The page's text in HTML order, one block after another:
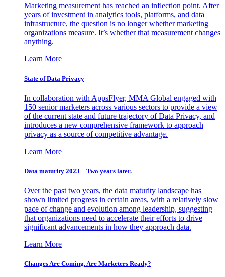
Marketing measurement has reached an inflection point. After
years of investment in analytics tools, platforms, and data
infrastructure, the question is no longer whether marketing
organizations measure. It’s whether that measurement changes
anything.
Learn More
State of Data Privacy
In collaboration with AppsFlyer, MMA Global engaged with
150 senior marketers across various sectors to provide a view
of the current state and future trajectory of Data Privacy, and
introduces a new comprehensive framework to approach
privacy as a source of competitive advantage.
Learn More
Data maturity 2023 – Two years later.
Over the past two years, the data maturity landscape has
shown limited progress in certain areas, with a relatively slow
pace of change and evolution among leadership, suggesting
that organizations need to accelerate their efforts to drive
significant advancements in how they approach data.
Learn More
Changes Are Coming. Are Marketers Ready?